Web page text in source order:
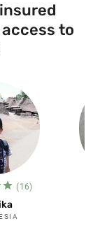
to
star_filled
(16)